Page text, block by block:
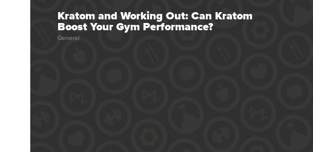
Kratom and Working Out: Can Kratom
Boost Your Gym Performance?
General